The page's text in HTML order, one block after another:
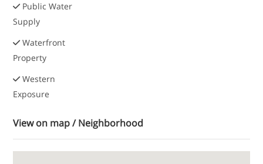
Public Water
Supply
Waterfront
Property
Western
Exposure
View on map / Neighborhood